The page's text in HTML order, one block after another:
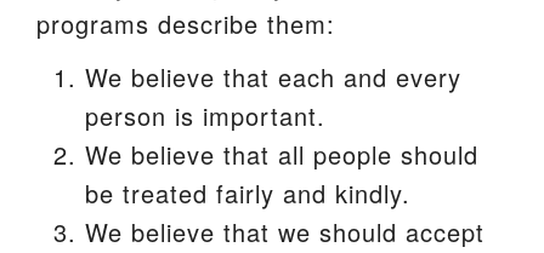
115 Gregg Ave. Aiken, SC 29801
Our mailing address is:
PO Box 2231 Aiken, SC 29802
(803) 502-0404
programs describe them:
We believe that each and every
person is important.
We believe that all people should
be treated fairly and kindly.
We believe that we should accept